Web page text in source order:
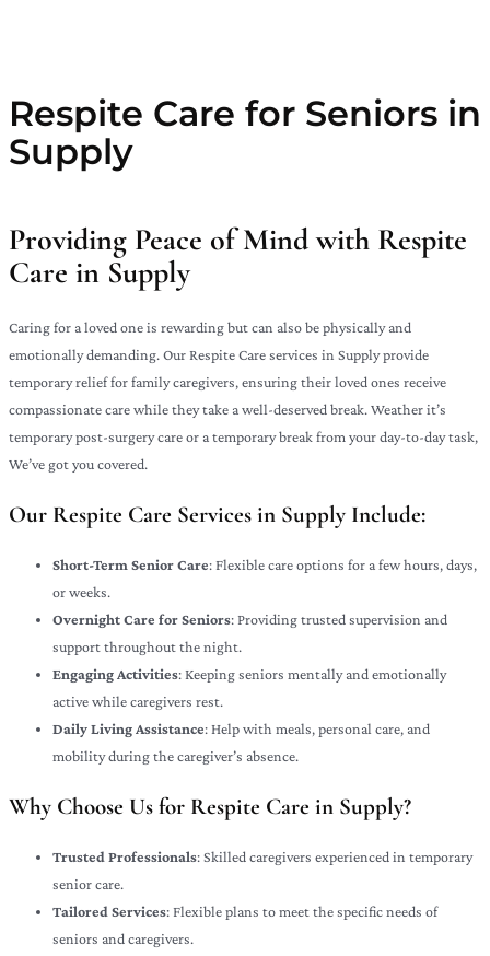
Respite Care for Seniors in
Supply
Providing Peace of Mind with Respite
Care in Supply
Caring for a loved one is rewarding but can also be physically and
emotionally demanding. Our Respite Care services in Supply provide
temporary relief for family caregivers, ensuring their loved ones receive
compassionate care while they take a well-deserved break. Weather it’s
temporary post-surgery care or a temporary break from your day-to-day task,
We’ve got you covered.
Our Respite Care Services in Supply Include:
Short-Term Senior Care: Flexible care options for a few hours, days,
or weeks.
Overnight Care for Seniors: Providing trusted supervision and
support throughout the night.
Engaging Activities: Keeping seniors mentally and emotionally
active while caregivers rest.
Daily Living Assistance: Help with meals, personal care, and
mobility during the caregiver’s absence.
Why Choose Us for Respite Care in Supply?
Trusted Professionals: Skilled caregivers experienced in temporary
senior care.
Tailored Services: Flexible plans to meet the specific needs of
seniors and caregivers.